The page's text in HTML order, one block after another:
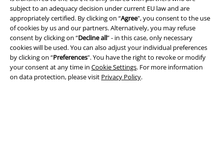
subject to an adequacy decision under current EU law and are
appropriately certified. By clicking on “Agree", you consent to the use
of cookies by us and our partners. Alternatively, you may refuse
consent by clicking on “Decline all” - in this case, only necessary
cookies will be used. You can also adjust your individual preferences
by clicking on “Preferences". You have the right to revoke or modify
your consent at any time in Cookie Settings. For more information
on data protection, please visit Privacy Policy.